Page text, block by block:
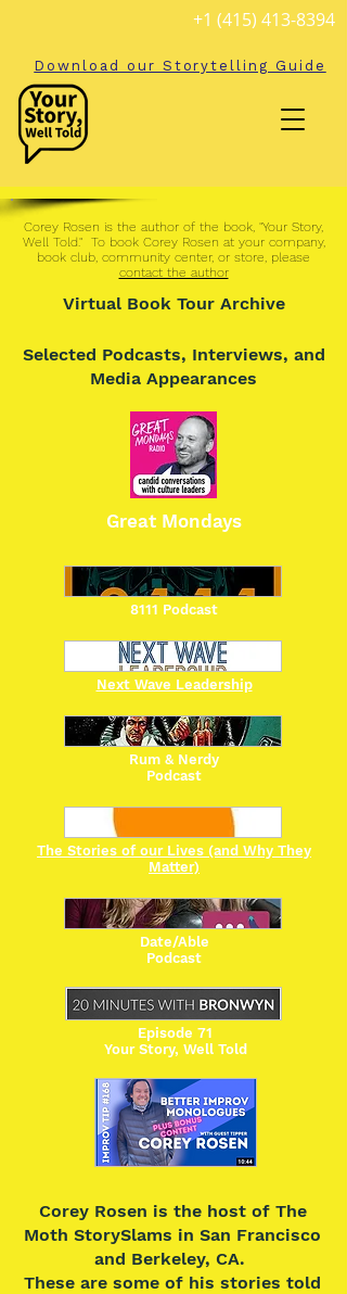
+1 (415) 413-8394
Download our Storytelling Guide
Corey Rosen is the author of the book, "Your Story,
Well Told." To book Corey Rosen at your company,
book club, community center, or store, please
contact the author
Virtual Book Tour Archive
Selected Podcasts, Interviews, and
Media Appearances
Great Mondays
8111 Podcast
Next Wave Leadership
Rum & Nerdy
Podcast
The Stories of our Lives (and Why They
Matter)
Date/Able
Podcast
Episode 71
Your Story, Well Told
Corey Rosen is the host of The
Moth StorySlams in San Francisco
and Berkeley, CA.
These are some of his stories told